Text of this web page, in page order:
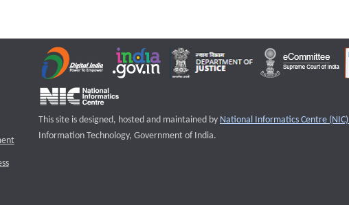
This site is designed, hosted and maintained by National Informatics Centre (NIC)
Information Technology, Government of India.